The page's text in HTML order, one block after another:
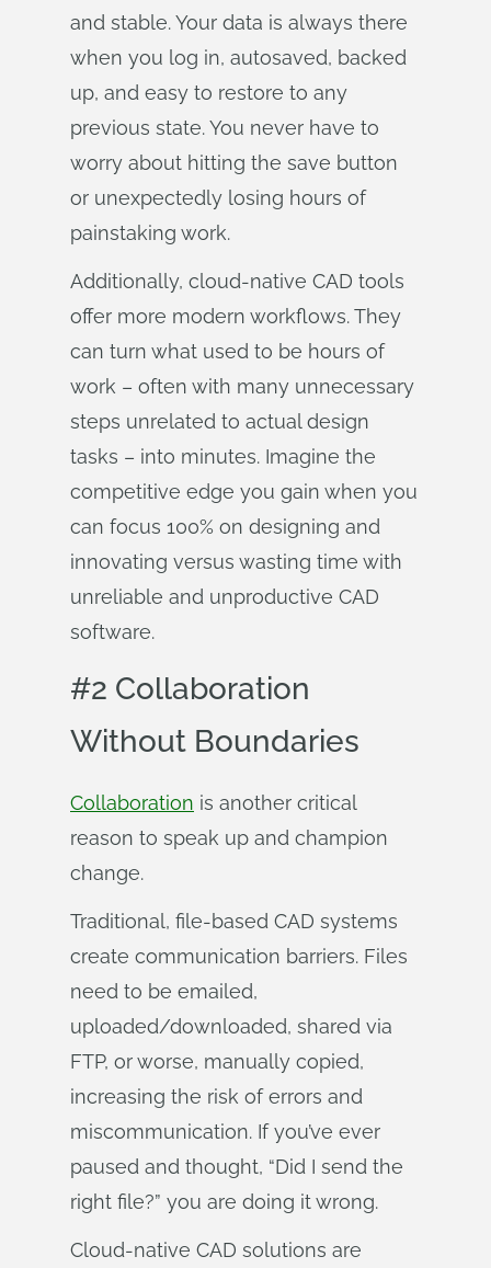
and stable. Your data is always there
when you log in, autosaved, backed
up, and easy to restore to any
previous state. You never have to
worry about hitting the save button
or unexpectedly losing hours of
painstaking work.
Additionally, cloud-native CAD tools
offer more modern workflows. They
can turn what used to be hours of
work – often with many unnecessary
steps unrelated to actual design
tasks – into minutes. Imagine the
competitive edge you gain when you
can focus 100% on designing and
innovating versus wasting time with
unreliable and unproductive CAD
software.
#2 Collaboration
Without Boundaries
Collaboration is another critical
reason to speak up and champion
change.
Traditional, file-based CAD systems
create communication barriers. Files
need to be emailed,
uploaded/downloaded, shared via
FTP, or worse, manually copied,
increasing the risk of errors and
miscommunication. If you’ve ever
paused and thought, “Did I send the
right file?” you are doing it wrong.
Cloud-native CAD solutions are